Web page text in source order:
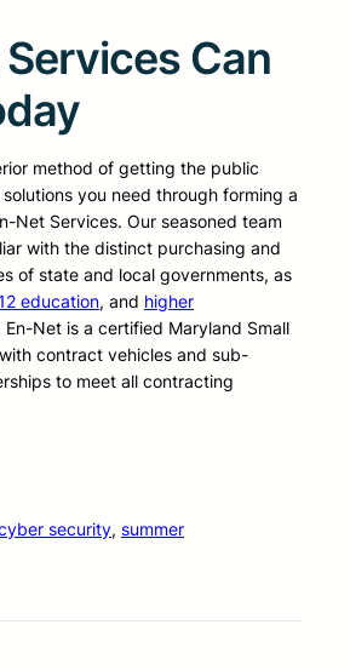
Can
method of getting the public
you need through forming a
Net Services. Our seasoned team
with the distinct purchasing and
of state and local governments, as
education, and higher
En-Net is a certified Maryland Small
contract vehicles and sub-
to meet all contracting
security, summer